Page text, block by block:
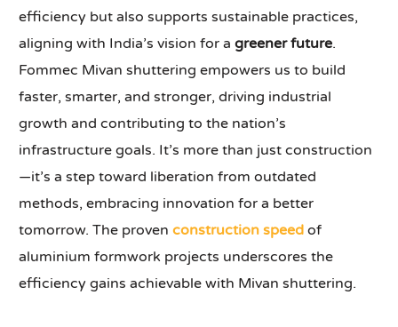
efficiency but also supports sustainable practices,
aligning with India’s vision for agreener future.
Fommec Mivan shuttering empowers us to build
faster, smarter, and stronger, driving industrial
growth and contributing to the nation’s
infrastructure goals. It’s more than just construction
—it’s a step toward liberation from outdated
methods, embracing innovation for a better
tomorrow. The provenconstruction speed of
aluminium formwork projects underscores the
efficiency gains achievable with Mivan shuttering.